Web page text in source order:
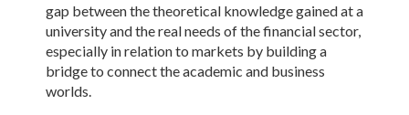
gap between the theoretical knowledge gained at a
university and the real needs of the financial sector,
especially in relation to markets by building a
bridge to connect the academic and business
worlds.